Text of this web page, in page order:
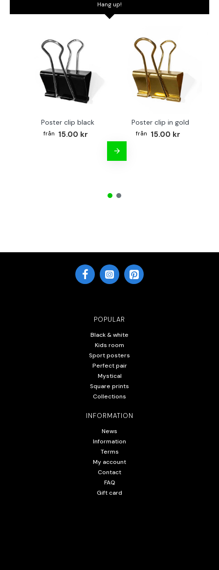
Hang up!
Poster clip black
15.00 kr
Poster clip in gold
15.00 kr
POPULAR
Black & white
Kids room
Sport posters
Perfect pair
Mystical
Square prints
Collections
INFORMATION
News
Information
Terms
My account
Contact
FAQ
Gift card